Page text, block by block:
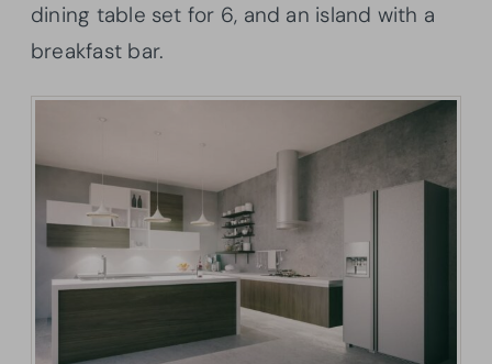
dining table set for 6, and an island with a
breakfast bar.